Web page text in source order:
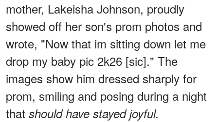
mother, Lakeisha Johnson, proudly
showed off her son's prom photos and
wrote, "Now that im sitting down let me
drop my baby pic 2k26 [sic]." The
images show him dressed sharply for
prom, smiling and posing during a night
that should have stayed joyful.